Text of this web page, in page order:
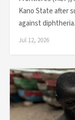
Kano State after
against
Jul 12, 2026